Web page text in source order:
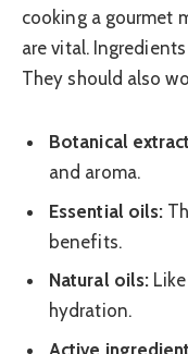
cooking a gourmet
are vital.
They should also
Botanical
and aroma.
Essential oils:
benefits.
Natural oils:
hydration.
Active